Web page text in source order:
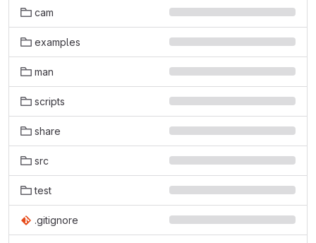
cam
examples
man
scripts
share
src
test
.gitignore